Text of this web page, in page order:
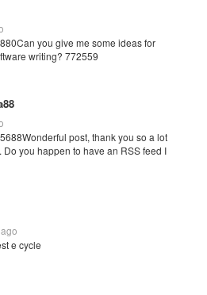
you give me some ideas for
writing? 772559
post, thank you so a lot
Do you happen to have an RSS feed I
e cycle